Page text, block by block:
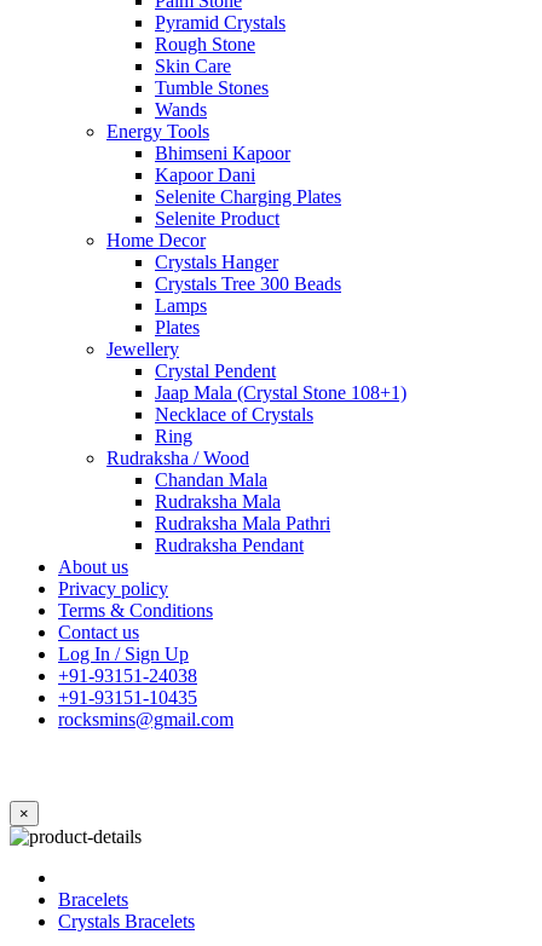
Pyramid Crystals
Rough Stone
Skin Care
Tumble Stones
Wands
Energy Tools
Bhimseni Kapoor
Kapoor Dani
Selenite Charging Plates
Selenite Product
Home Decor
Crystals Hanger
Crystals Tree 300 Beads
Lamps
Plates
Jewellery
Crystal Pendent
Jaap Mala (Crystal Stone 108+1)
Necklace of Crystals
Ring
Rudraksha / Wood
Chandan Mala
Rudraksha Mala
Rudraksha Mala Pathri
Rudraksha Pendant
About us
Privacy policy
Terms & Conditions
Contact us
Log In / Sign Up
+91-93151-24038
+91-93151-10435
rocksmins@gmail.com
×
Bracelets
Crystals Bracelets